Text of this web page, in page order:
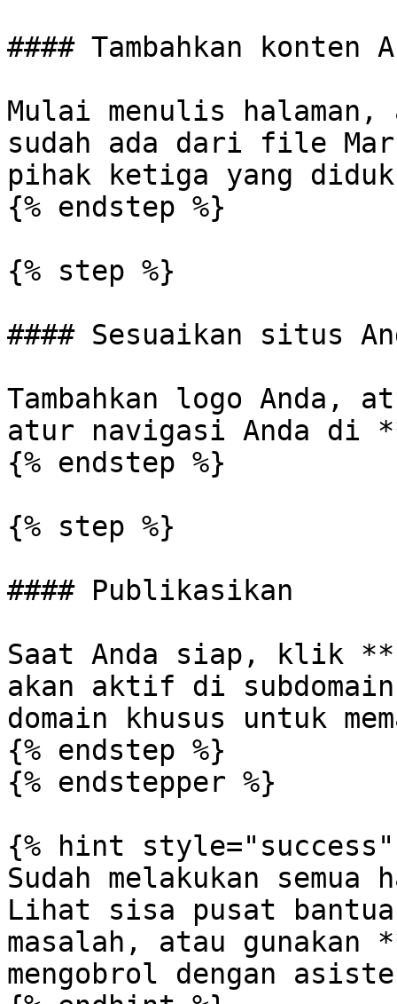
#### Tambahkan konten
Mulai menulis
sudah ada dari file
pihak ketiga yang
{% endstep %}
{% step %}
#### Sesuaikan situs
Tambahkan logo Anda,
atur navigasi Anda di
{% endstep %}
{% step %}
#### Publikasikan
Saat Anda siap, klik
akan aktif di
domain khusus untuk
{% endstep %}
{% endstepper %}
{% hint style="success"
Sudah melakukan
Lihat sisa pusat
masalah, atau gunakan
mengobrol dengan